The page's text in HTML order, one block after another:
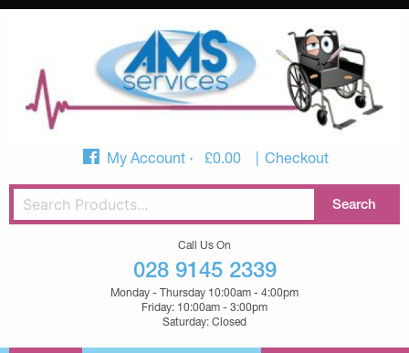
My Account £0.00 Checkout
Call Us On
028 9145 2339
Monday - Thursday 10:00am - 4:00pm
Friday: 10:00am - 3:00pm
Saturday: Closed